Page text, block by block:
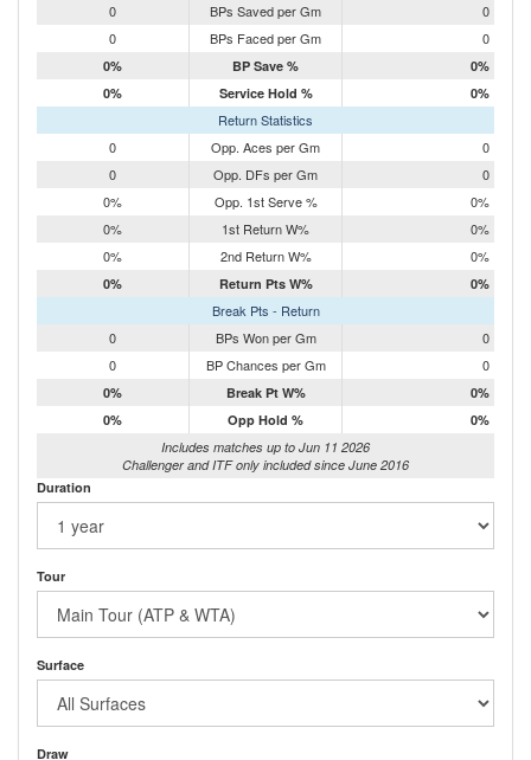
0
BPs Saved per Gm
0
0
BPs Faced per Gm 0
0% BP Save %
0%
0%
Service Hold % 0%
Return Statistics
0
Opp. Aces per Gm
0
0
Opp. DFs per Gm
0
0%
Opp. 1st Serve %
0%
0%
1st Return W%
0%
0%
2nd Return W% 0%
0% Return Pts W% 0%
Break Pts - Return
0
BPs Won per Gm
0
0
BP Chances per Gm 0
0% Break Pt W%
0%
0%
Opp Hold %
0%
Includes matches up to Jun 11 2026
Challenger and ITF only included since June 2016
Duration
Tour
Surface
Draw